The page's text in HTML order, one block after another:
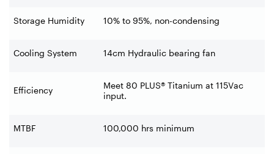
Storage Humidity 10% to 95%, non-condensing
Cooling System 14cm Hydraulic bearing fan
Efficiency
Meet 80 PLUS® Titanium at 115Vac
input.
MTBF 100,000 hrs minimum